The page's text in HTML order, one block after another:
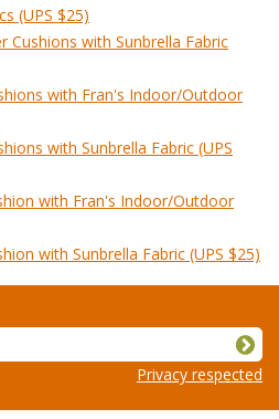
(UPS $25)
Cushions with Sunbrella Fabric
with Fran's Indoor/Outdoor
with Sunbrella Fabric (UPS
with Fran's Indoor/Outdoor
with Sunbrella Fabric (UPS $25)
Privacy respected